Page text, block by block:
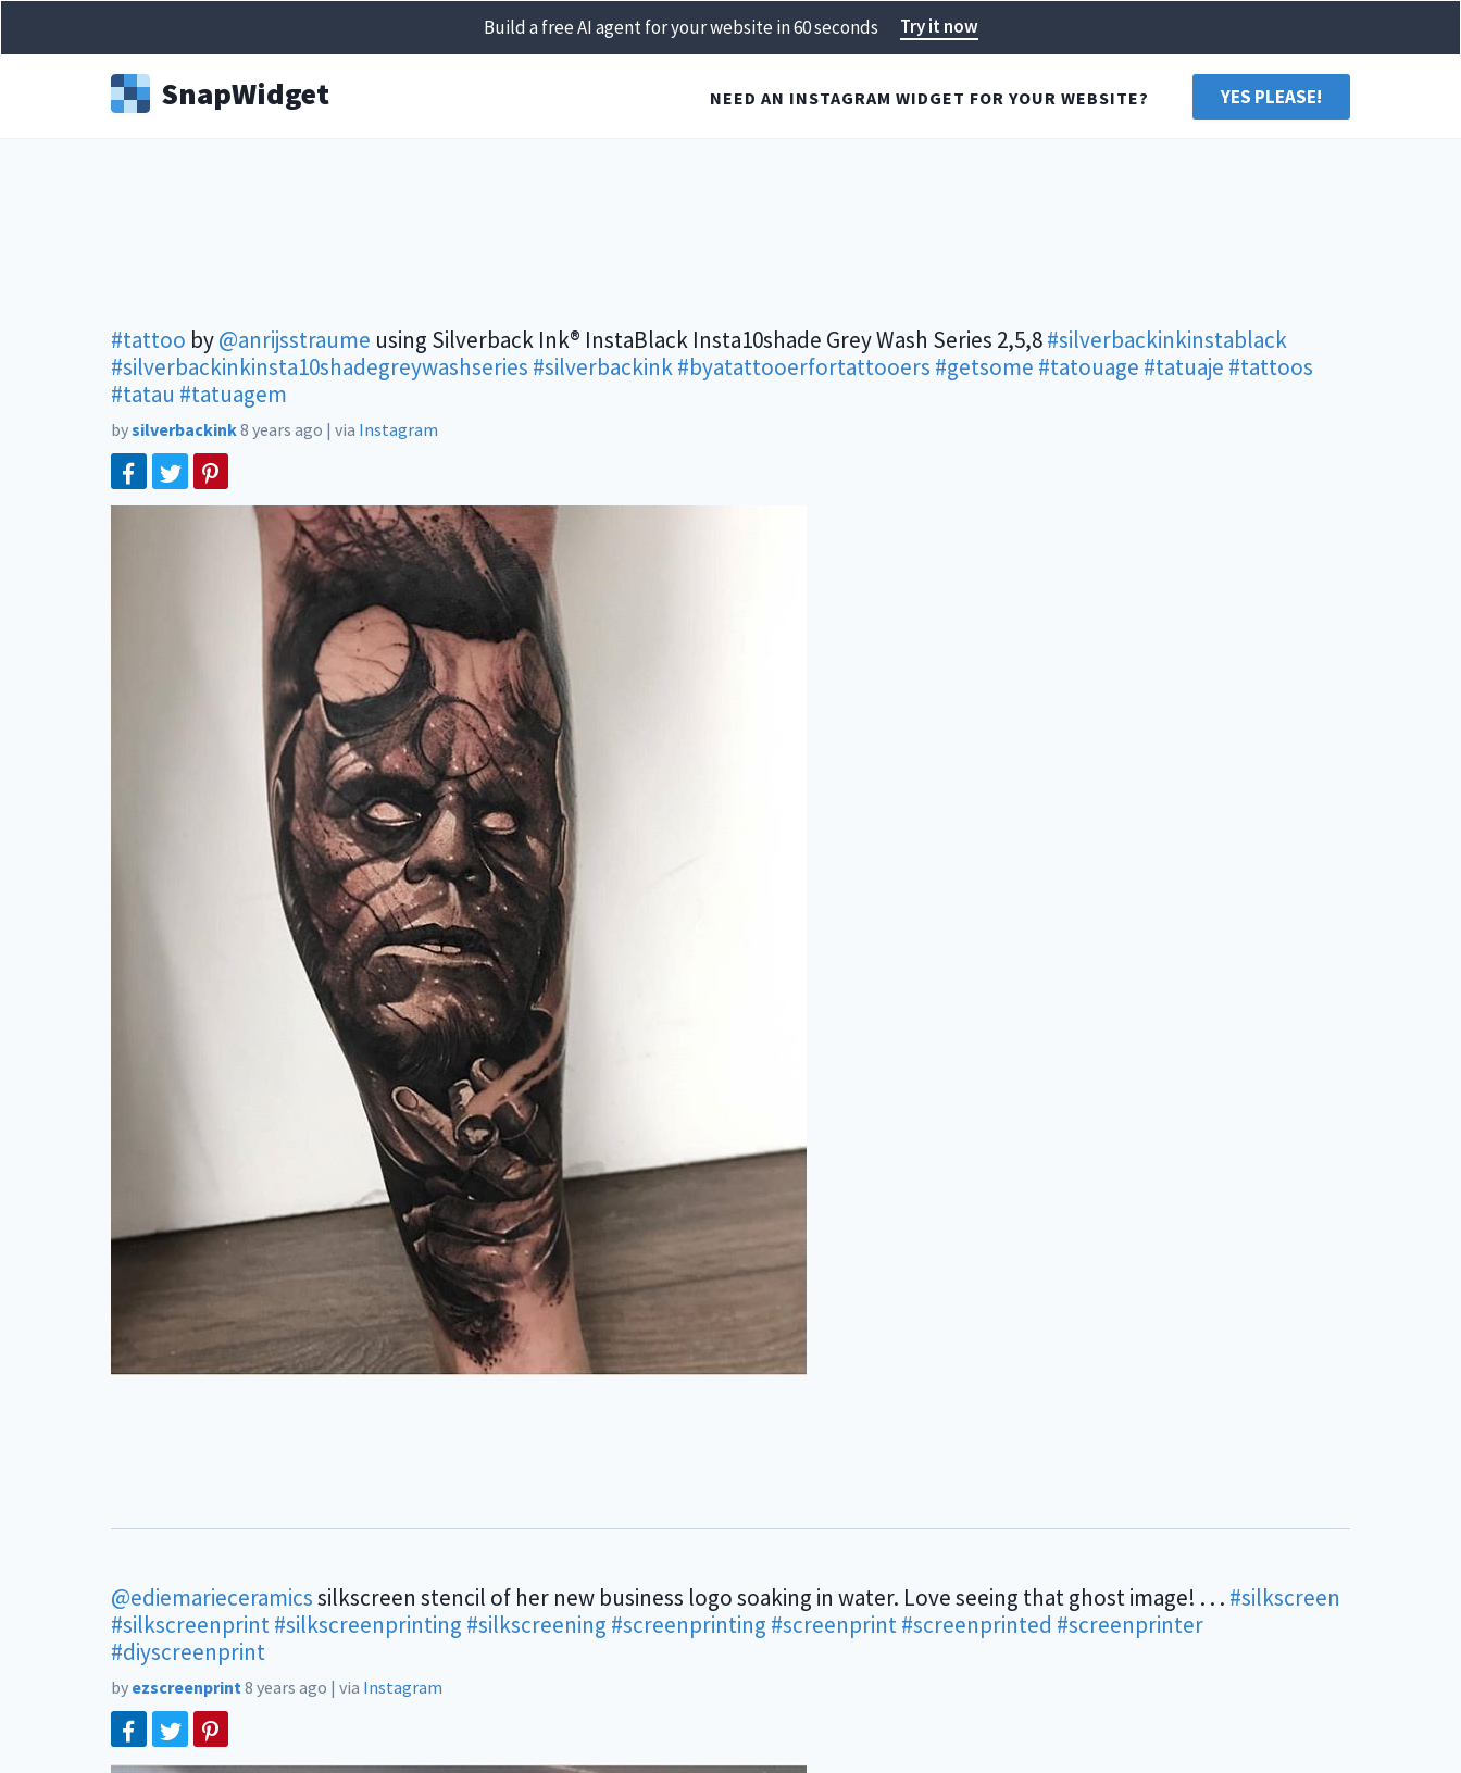
Build a free AI agent for your website in 60 seconds Try it now
SnapWidget NEED AN INSTAGRAM WIDGET FOR YOUR WEBSITE? YES PLEASE!
#tattoo by@anrijsstraume using Silverback Ink® InstaBlack Insta10shade Grey Wash Series 2,5,8#silverbackinkinstablack
#silverbackinkinsta10shadegreywashseries #silverbackink#byatattooerfortattooers #getsome #tatouage #tatuaje #tattoos
#tatau #tatuagem
bysilverbackink8 years ago | via Instagram
@ediemarieceramicssilkscreen stencil of her new business logo soaking in water. Love seeing that ghost image! . . . #silkscreen
#silkscreenprint#silkscreenprinting #silkscreening #screenprinting #screenprint#screenprinted #screenprinter
#diyscreenprint
by ezscreenprint8 years ago | via Instagram